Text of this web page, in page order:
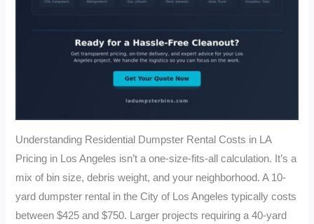
Understanding Residential Dumpster Rental Costs in LA
Pricing in Los Angeles isn’t a one-size-fits-all calculation. It’s a
mix of bin size, debris weight, and your neighborhood. A 10-
yard dumpster rental in the City of Los Angeles typically costs
between $425 and $750. Larger projects requiring a 40-yard